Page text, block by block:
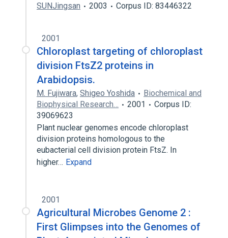
SUNJingsan
2003 Corpus ID: 83446322
2001
Chloroplast targeting of chloroplast
division FtsZ2 proteins in
Arabidopsis.
M. Fujiwara, Shigeo Yoshida
Biochemical and
Biophysical Research…
2001
Corpus ID:
39069623
Plant nuclear genomes encode chloroplast
division proteins homologous to the
eubacterial cell division protein FtsZ. In
higher… Expand
2001
Agricultural Microbes Genome 2 :
First Glimpses into the Genomes of